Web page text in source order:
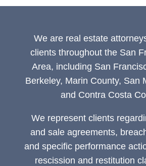
We are real estate
clients throughout the San
Area, including San
Berkeley, Marin County, San
and Contra Costa
We represent clients
and sale agreements,
and specific performance
rescission and restitution